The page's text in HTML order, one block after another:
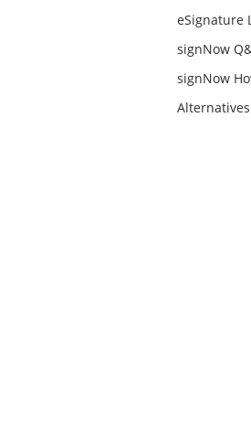
eSignature
signNow
signNow
Alternatives